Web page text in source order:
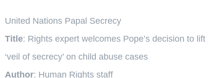
United Nations Papal Secrecy
Title: Rights expert welcomes Pope’s decision to lift
‘veil of secrecy’ on child abuse cases
Author: Human Rights staff